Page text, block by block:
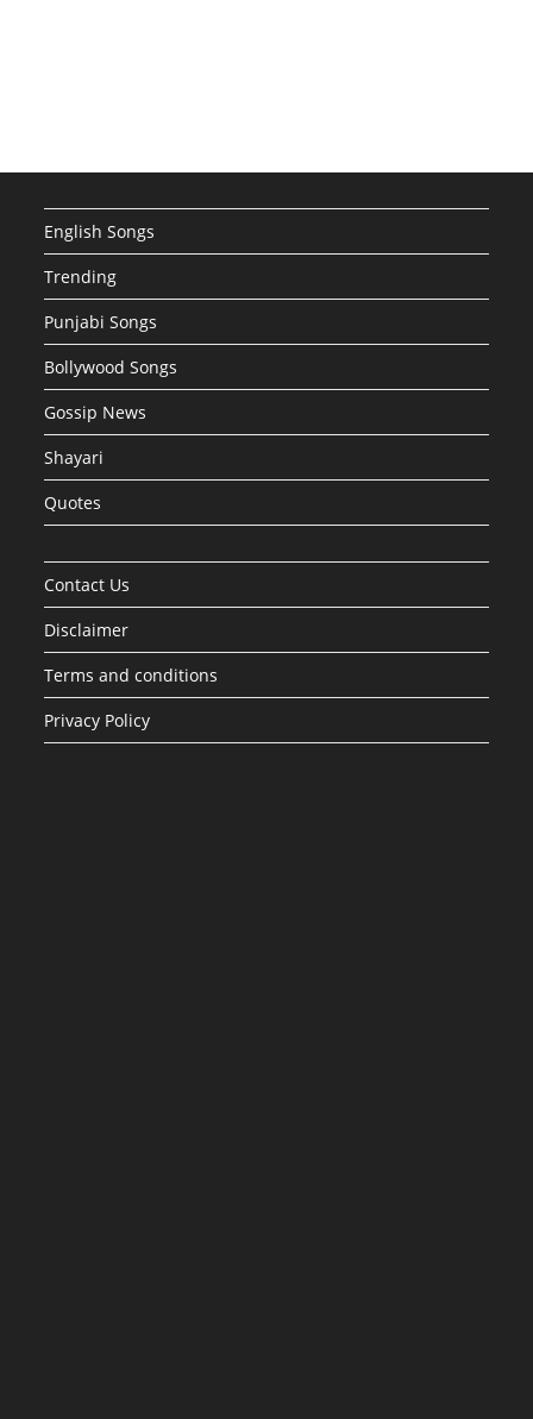
English Songs
Trending
Punjabi Songs
Bollywood Songs
Gossip News
Shayari
Quotes
Contact Us
Disclaimer
Terms and conditions
Privacy Policy